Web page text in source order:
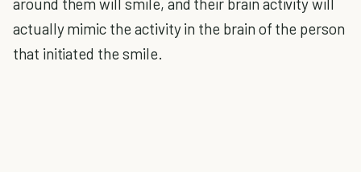
actually mimic the activity in the brain of the person
that initiated the smile.